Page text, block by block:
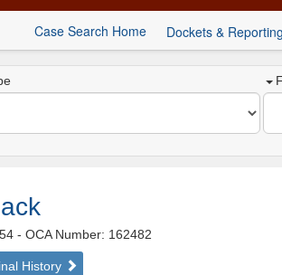
Case Search Home Dockets & Reporting
- OCA Number: 162482
History